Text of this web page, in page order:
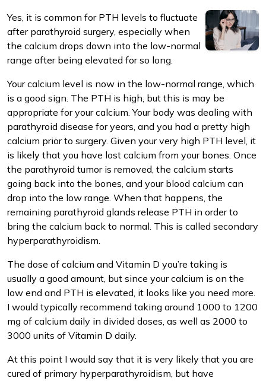
Yes, it is common for PTH levels to fluctuate
after parathyroid surgery, especially when
the calcium drops down into the low-normal
range after being elevated for so long.
Your calcium level is now in the low-normal range, which
is a good sign. The PTH is high, but this is may be
appropriate for your calcium. Your body was dealing with
parathyroid disease for years, and you had a pretty high
calcium prior to surgery. Given your very high PTH level, it
is likely that you have lost calcium from your bones. Once
the parathyroid tumor is removed, the calcium starts
going back into the bones, and your blood calcium can
drop into the low range. When that happens, the
remaining parathyroid glands release PTH in order to
bring the calcium back to normal. This is called secondary
hyperparathyroidism.
The dose of calcium and Vitamin D you’re taking is
usually a good amount, but since your calcium is on the
low end and PTH is elevated, it looks like you need more.
I would typically recommend taking around 1000 to 1200
mg of calcium daily in divided doses, as well as 2000 to
3000 units of Vitamin D daily.
At this point I would say that it is very likely that you are
cured of primary hyperparathyroidism, but have